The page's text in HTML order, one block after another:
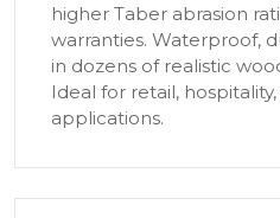
higher Taber abrasion
warranties. Waterproof,
in dozens of realistic
Ideal for retail,
applications.